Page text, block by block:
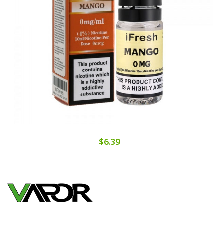
$6.39